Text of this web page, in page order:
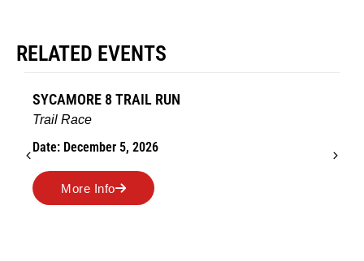
RELATED EVENTS
SYCAMORE 8 TRAIL RUN
Trail Race
Date: December 5, 2026
More Info